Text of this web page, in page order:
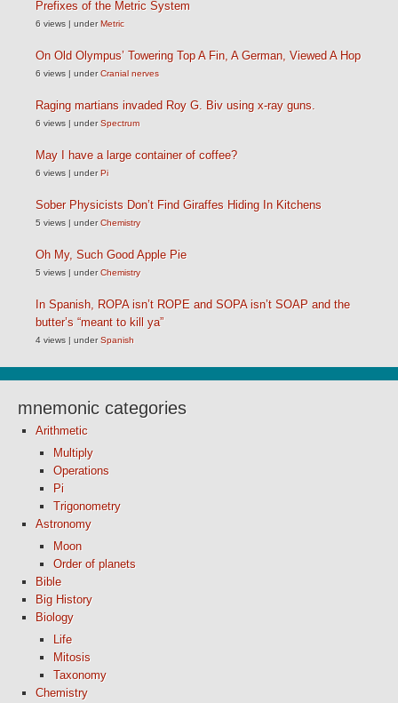
Prefixes of the Metric System
6 views | underMetric
On Old Olympus’ Towering Top A Fin, A German, Viewed A Hop
6 views | underCranial nerves
Raging martians invaded Roy G. Biv using x-ray guns.
6 views | underSpectrum
May I have a large container of coffee?
6 views | underPi
Sober Physicists Don’t Find Giraffes Hiding In Kitchens
5 views | underChemistry
Oh My, Such Good Apple Pie
5 views | underChemistry
In Spanish, ROPA isn’t ROPE and SOPA isn’t SOAP and the
butter’s “meant to kill ya”
4 views | underSpanish
mnemonic categories
Arithmetic
Multiply
Operations
Pi
Trigonometry
Astronomy
Moon
Order of planets
Bible
Big History
Biology
Life
Mitosis
Taxonomy
Chemistry